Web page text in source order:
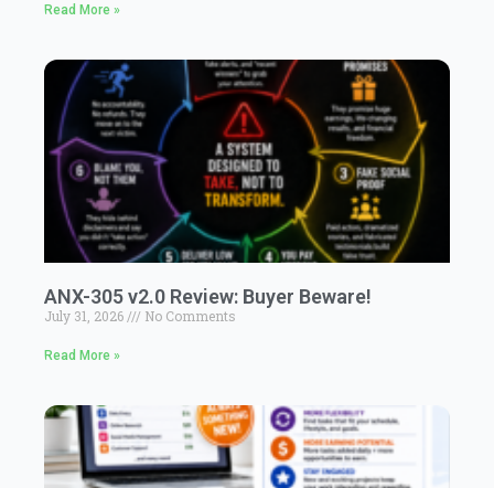
Read More »
ANX-305 v2.0 Review: Buyer Beware!
July 31, 2026 No Comments
Read More »